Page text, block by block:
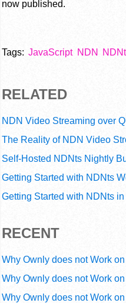
now published.
Tags: JavaScript NDN
RELATED
NDN Video Streaming over
The Reality of NDN Video
Self-Hosted NDNts Nightly
Getting Started with NDNts
Getting Started with NDNts
RECENT